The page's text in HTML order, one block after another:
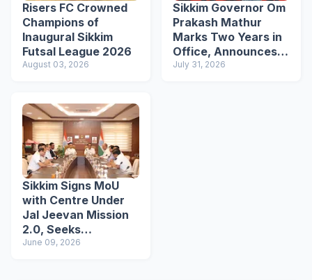
Risers FC Crowned
Champions of
Inaugural Sikkim
Futsal League 2026
August 03, 2026
Sikkim Governor Om
Prakash Mathur
Marks Two Years in
Office, Announces
Academic Awards
July 31, 2026
Sikkim Signs MoU
with Centre Under
Jal Jeevan Mission
2.0, Seeks
Continued Support
June 09, 2026